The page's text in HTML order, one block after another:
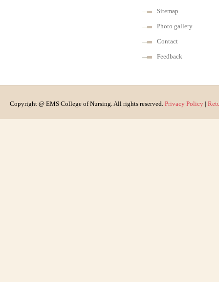
Sitemap
Photo gallery
Contact
Feedback
Copyright @ EMS College of Nursing. All rights reserved. Privacy Policy |